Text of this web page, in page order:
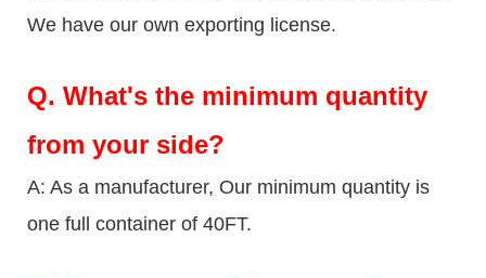
We have our own exporting license.
Q. What's the minimum quantity
from your side?
A: As a manufacturer, Our minimum quantity is
one full container of 40FT.